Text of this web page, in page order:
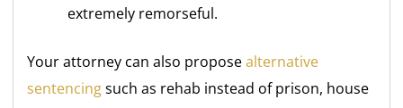
extremely remorseful.
Your attorney can also proposealternative
sentencingsuch as rehab instead of prison, house